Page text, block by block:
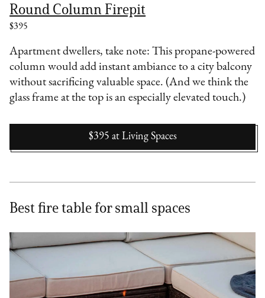
Round Column Firepit
$395
Apartment dwellers, take note: This propane-powered
column would add instant ambiance to a city balcony
without sacrificing valuable space. (And we think the
glass frame at the top is an especially elevated touch.)
$395 at Living Spaces
Best fire table for small spaces